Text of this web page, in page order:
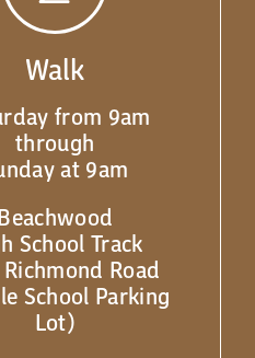
Walk
from 9am
through
at 9am
School Track
Road
School Parking
Lot)